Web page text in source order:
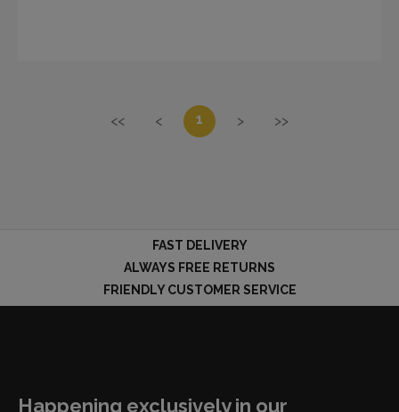
<< < 1 > >>
FAST DELIVERY
ALWAYS FREE RETURNS
FRIENDLY CUSTOMER SERVICE
Happening exclusively in our